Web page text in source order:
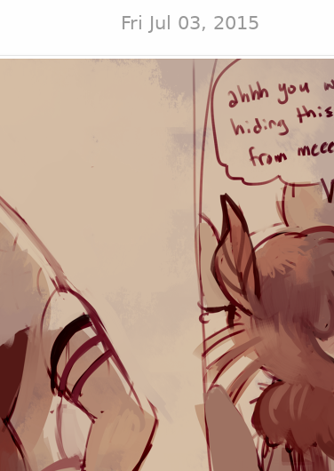
Fri Jul 03, 2015